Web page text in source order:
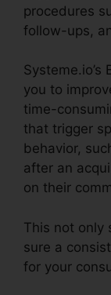
procedures
follow-ups,
you to
time-
that trigger
behavior,
after an
on their
This not only
sure a
for your